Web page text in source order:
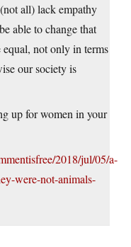
all) lack empathy
able to change that
equal, not only in terms
our society is
up for women in your
2018/jul/05/a-
were-not-animals-